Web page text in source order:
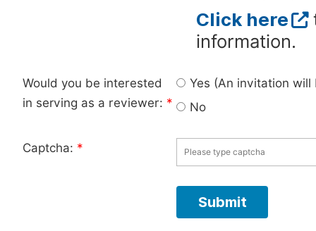
Click here
information.
Would you be interested
in serving as a reviewer: *
Yes (An invitation
No
Captcha: *